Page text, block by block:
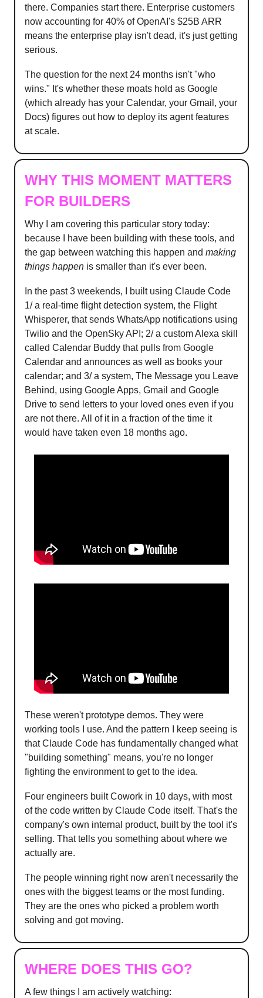
there. Companies start there. Enterprise customers
now accounting for 40% of OpenAI's $25B ARR
means the enterprise play isn't dead, it's just getting
serious.
The question for the next 24 months isn't "who
wins." It's whether these moats hold as Google
(which already has your Calendar, your Gmail, your
Docs) figures out how to deploy its agent features
at scale.
WHY THIS MOMENT MATTERS
FOR BUILDERS
Why I am covering this particular story today:
because I have been building with these tools, and
the gap between watching this happen and making
things happen is smaller than it's ever been.
In the past 3 weekends, I built using Claude Code
1/ a real-time flight detection system, the Flight
Whisperer, that sends WhatsApp notifications using
Twilio and the OpenSky API; 2/ a custom Alexa skill
called Calendar Buddy that pulls from Google
Calendar and announces as well as books your
calendar; and 3/ a system, The Message you Leave
Behind, using Google Apps, Gmail and Google
Drive to send letters to your loved ones even if you
are not there. All of it in a fraction of the time it
would have taken even 18 months ago.
These weren't prototype demos. They were
working tools I use. And the pattern I keep seeing is
that Claude Code has fundamentally changed what
"building something" means, you're no longer
fighting the environment to get to the idea.
Four engineers built Cowork in 10 days, with most
of the code written by Claude Code itself. That's the
company's own internal product, built by the tool it's
selling. That tells you something about where we
actually are.
The people winning right now aren't necessarily the
ones with the biggest teams or the most funding.
They are the ones who picked a problem worth
solving and got moving.
WHERE DOES THIS GO?
A few things I am actively watching: